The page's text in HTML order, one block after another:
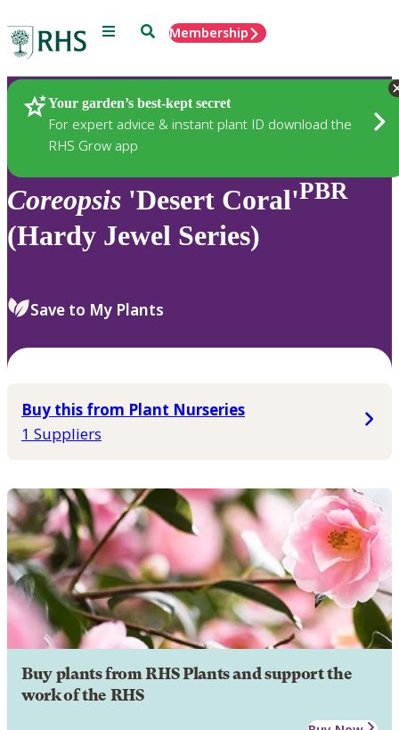
Menu SearchMembership
Your garden’s best-kept secret
For expert advice & instant plant ID download the
RHS Grow app
Plants
Coreopsis 'Desert Coral'PBR
(Hardy Jewel Series)
Save to My Plants
Buy this from Plant Nurseries
1 Suppliers
Buy plants from RHS Plants and support the
work of the RHS